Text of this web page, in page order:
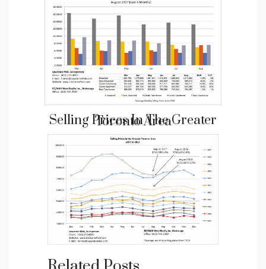
Selling Prices In The Greater Toronto Area